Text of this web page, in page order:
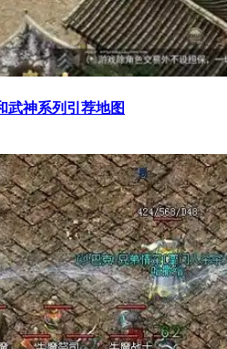
武神系列引荐地图